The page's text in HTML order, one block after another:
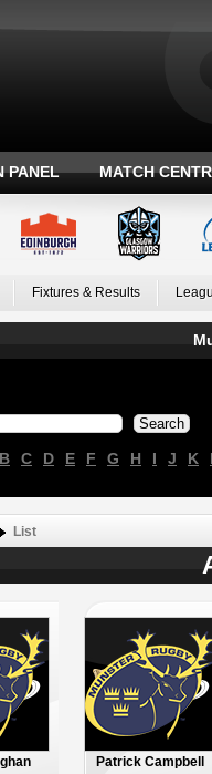
PANEL MATCH
Fixtures & Results
B C D E F G H I J K
List
Patrick Campbell